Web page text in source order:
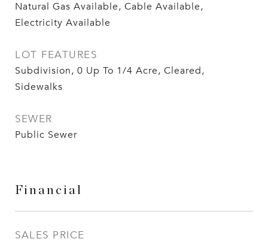
Natural Gas Available, Cable Available,
Electricity Available
LOT FEATURES
Subdivision, 0 Up To 1/4 Acre, Cleared,
Sidewalks
SEWER
Public Sewer
Financial
SALES PRICE